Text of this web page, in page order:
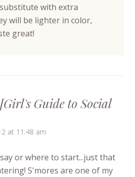
with extra
will be lighter in color,
great!
Guide to Social
at 11:48 am
or where to start...just that
S'mores are one of my